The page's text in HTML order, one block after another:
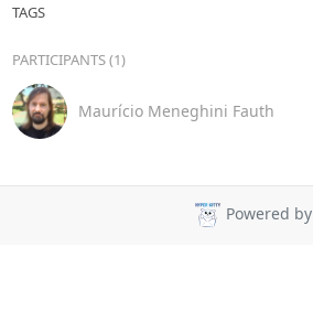
TAGS
PARTICIPANTS (1)
Maurício Meneghini Fauth
Powered by